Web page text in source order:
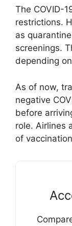
The COVID-
restrictions.
as
screenings.
depending
As of now,
negative
before
role. Airlines
of